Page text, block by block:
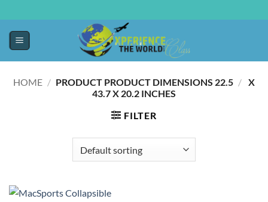
HOME / /
22.5 X
43.7 X 20.2 INCHES
FILTER